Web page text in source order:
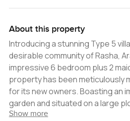
About this property
Introducing a stunning Type 5
desirable community of Rasha,
impressive 6 bedroom plus 2
property has been meticulously
for its new owners. Boasting an impressive landscaped
garden and situated on a large
provides the perfect space for
Show more